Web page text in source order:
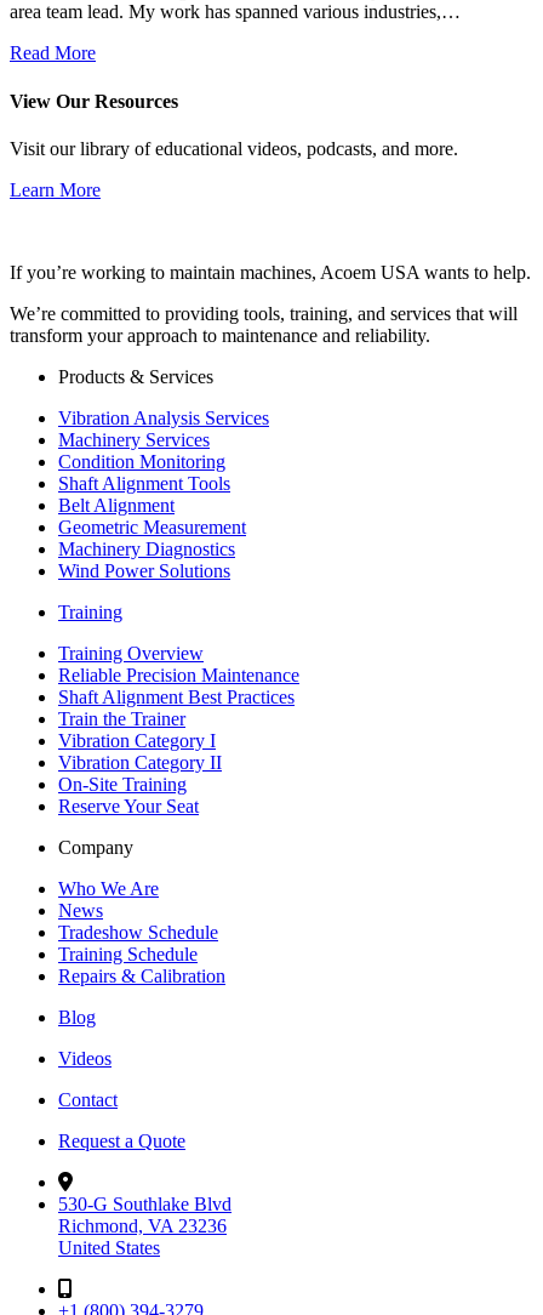
area team lead. My work has spanned various industries,…
Read More
View Our Resources
Visit our library of educational videos, podcasts, and more.
Learn More
If you’re working to maintain machines, Acoem USA wants to help.
We’re committed to providing tools, training, and services that will
transform your approach to maintenance and reliability.
Products & Services
Vibration Analysis Services
Machinery Services
Condition Monitoring
Shaft Alignment Tools
Belt Alignment
Geometric Measurement
Machinery Diagnostics
Wind Power Solutions
Training
Training Overview
Reliable Precision Maintenance
Shaft Alignment Best Practices
Train the Trainer
Vibration Category I
Vibration Category II
On-Site Training
Reserve Your Seat
Company
Who We Are
News
Tradeshow Schedule
Training Schedule
Repairs & Calibration
Blog
Videos
Contact
Request a Quote
530-G Southlake Blvd
Richmond, VA 23236
United States
+1 (800) 394-3279